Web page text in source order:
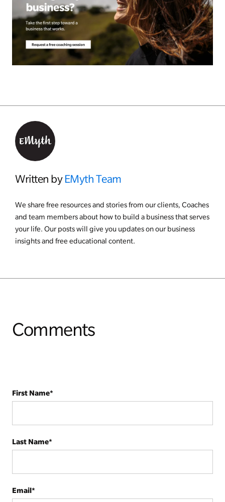
Written by EMyth Team
We share free resources and stories from our clients, Coaches
and team members about how to build a business that serves
your life. Our posts will give you updates on our business
insights and free educational content.
Comments
First Name*
Last Name*
Email*